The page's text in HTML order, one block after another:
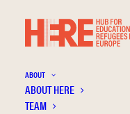
ABOUT
ABOUT HERE
TEAM